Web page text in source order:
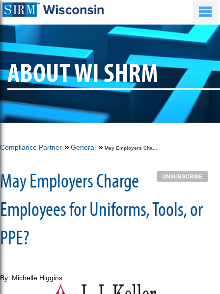
ABOUT WI SHRM
Compliance Partner General May Employers Cha...
May Employers Charge
Employees for Uniforms, Tools, or
PPE?
By: Michelle Higgins